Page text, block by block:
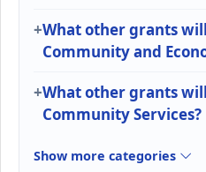
What other grants
Community and
What other grants
Community Services?
Show more categories